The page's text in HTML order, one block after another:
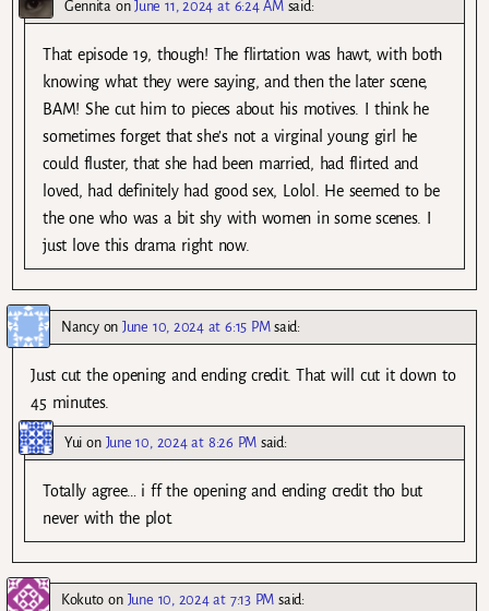
GennitaonJune 11, 2024 at 6:24 AM said:
That episode 19, though! The flirtation was hawt, with both
knowing what they were saying, and then the later scene,
BAM! She cut him to pieces about his motives. I think he
sometimes forget that she’s not a virginal young girl he
could fluster, that she had been married, had flirted and
loved, had definitely had good sex, Lolol. He seemed to be
the one who was a bit shy with women in some scenes. I
just love this drama right now.
NancyonJune 10, 2024 at 6:15 PM said:
Just cut the opening and ending credit. That will cut it down to
45 minutes.
Yui on June 10, 2024 at 8:26 PM said:
Totally agree… i ff the opening and ending credit tho but
never with the plot.
Kokuto on June 10, 2024 at 7:13 PM said: